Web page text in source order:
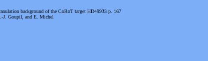
background of the CoRoT target HD49933 p. 167
J. Goupil, and E. Michel